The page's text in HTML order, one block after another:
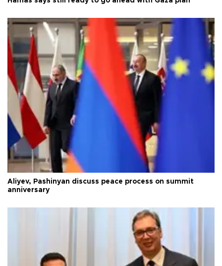
Aliyev, Pashinyan discuss peace process on summit
anniversary